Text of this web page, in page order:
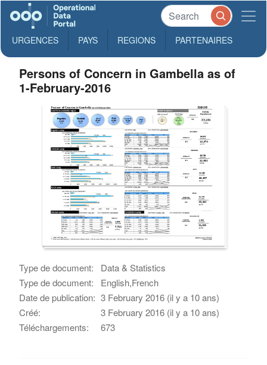
URGENCES PAYS REGIONS PARTENAIRES
Persons of Concern in Gambella as of
1-February-2016
Type de document:
Data & Statistics
Type de document:
English,French
Date de publication: 3 February 2016 (il y a 10 ans)
Créé:
3 February 2016 (il y a 10 ans)
Téléchargements:
673